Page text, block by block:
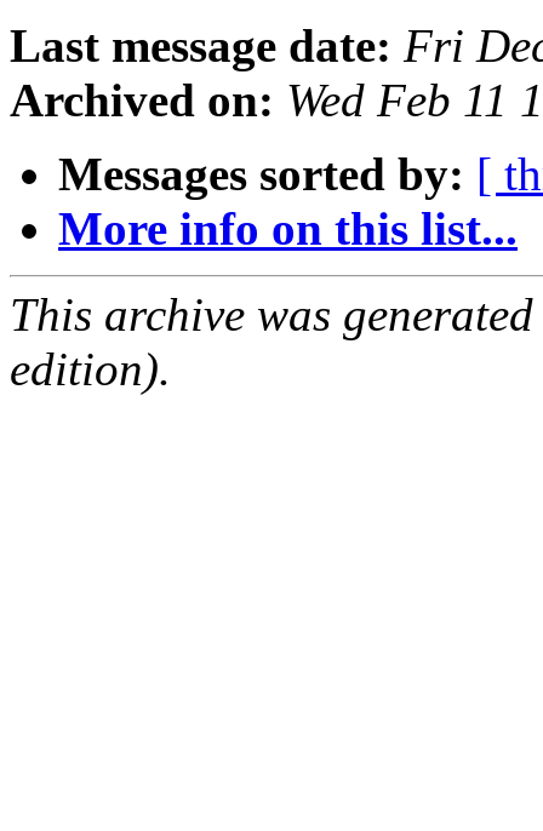
Last message date: Fri
Archived on: Wed Feb 11
Messages sorted by: [
More info on this list...
This archive was
edition).